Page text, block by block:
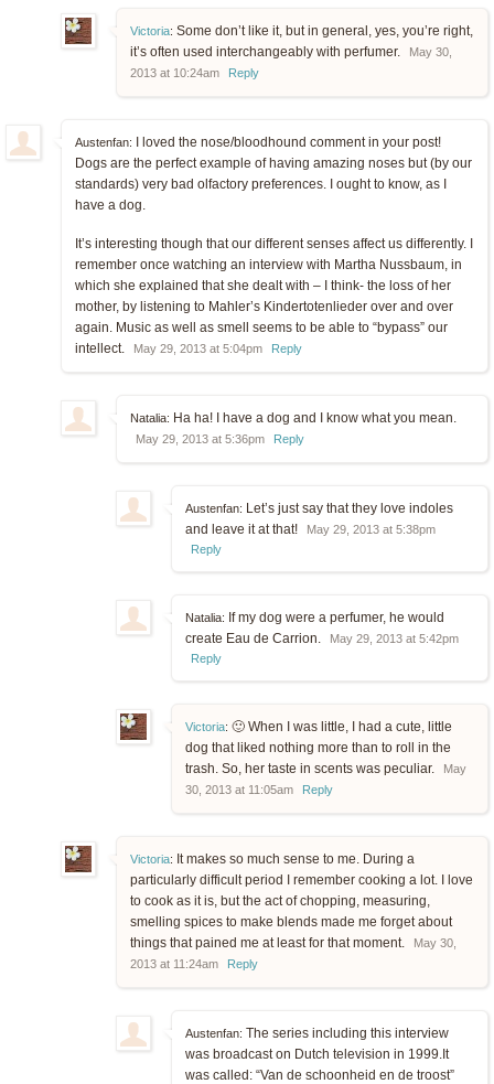
Victoria: Some don’t like it, but in general, yes, you’re right,
it’s often used interchangeably with perfumer.
May 30,
2013 at 10:24am
Reply
Austenfan: I loved the nose/bloodhound comment in your post!
Dogs are the perfect example of having amazing noses but (by our
standards) very bad olfactory preferences. I ought to know, as I
have a dog.
It’s interesting though that our different senses affect us differently. I
remember once watching an interview with Martha Nussbaum, in
which she explained that she dealt with – I think- the loss of her
mother, by listening to Mahler’s Kindertotenlieder over and over
again. Music as well as smell seems to be able to “bypass” our
intellect.
May 29, 2013 at 5:04pm Reply
Natalia: Ha ha! I have a dog and I know what you mean.
May 29, 2013 at 5:36pm Reply
Austenfan: Let’s just say that they love indoles
and leave it at that!
May 29, 2013 at 5:38pm
Reply
Natalia: If my dog were a perfumer, he would
create Eau de Carrion.
May 29, 2013 at 5:42pm
Reply
Victoria: 🙂 When I was little, I had a cute, little
dog that liked nothing more than to roll in the
trash. So, her taste in scents was peculiar.
May
30, 2013 at 11:05am
Reply
Victoria: It makes so much sense to me. During a
particularly difficult period I remember cooking a lot. I love
to cook as it is, but the act of chopping, measuring,
smelling spices to make blends made me forget about
things that pained me at least for that moment.
May 30,
2013 at 11:24am
Reply
Austenfan: The series including this interview
was broadcast on Dutch television in 1999.It
was called: “Van de schoonheid en de troost”